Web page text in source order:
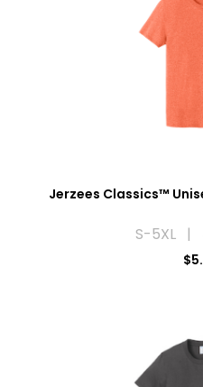
Jerzees Classics™
S-5XL |